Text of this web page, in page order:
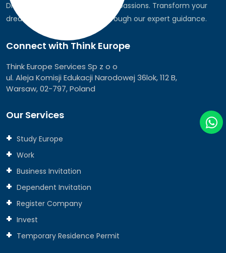
Discover the world, pursue your passions. Transform your
dreams into global realities through our expert guidance.
Connect with Think Europe
Think Europe Services Sp z o o
ul. Aleja Komisji Edukacji Narodowej 36lok, 112 B,
Warsaw, 02-797, Poland
Our Services
Study Europe
Work
Business Invitation
Dependent Invitation
Register Company
Invest
Temporary Residence Permit